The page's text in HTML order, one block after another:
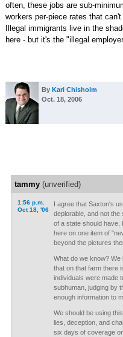
often, these jobs are sub-
workers per-piece rates that
Illegal immigrants live in the
here - but it's the "illegal
By Kari Chisholm
Oct. 18, 2006
tammy(unverified)
1:56 p.m.
Oct 18, '06
I agree that Saxton's
deplorable, and not
of a state should have,
here on one item of
beyond the pictures
What do we know?
that on that farm there
individuals were made
subhuman, judging by
enough information to
We should be using
lies, deception, and
six days of coverage